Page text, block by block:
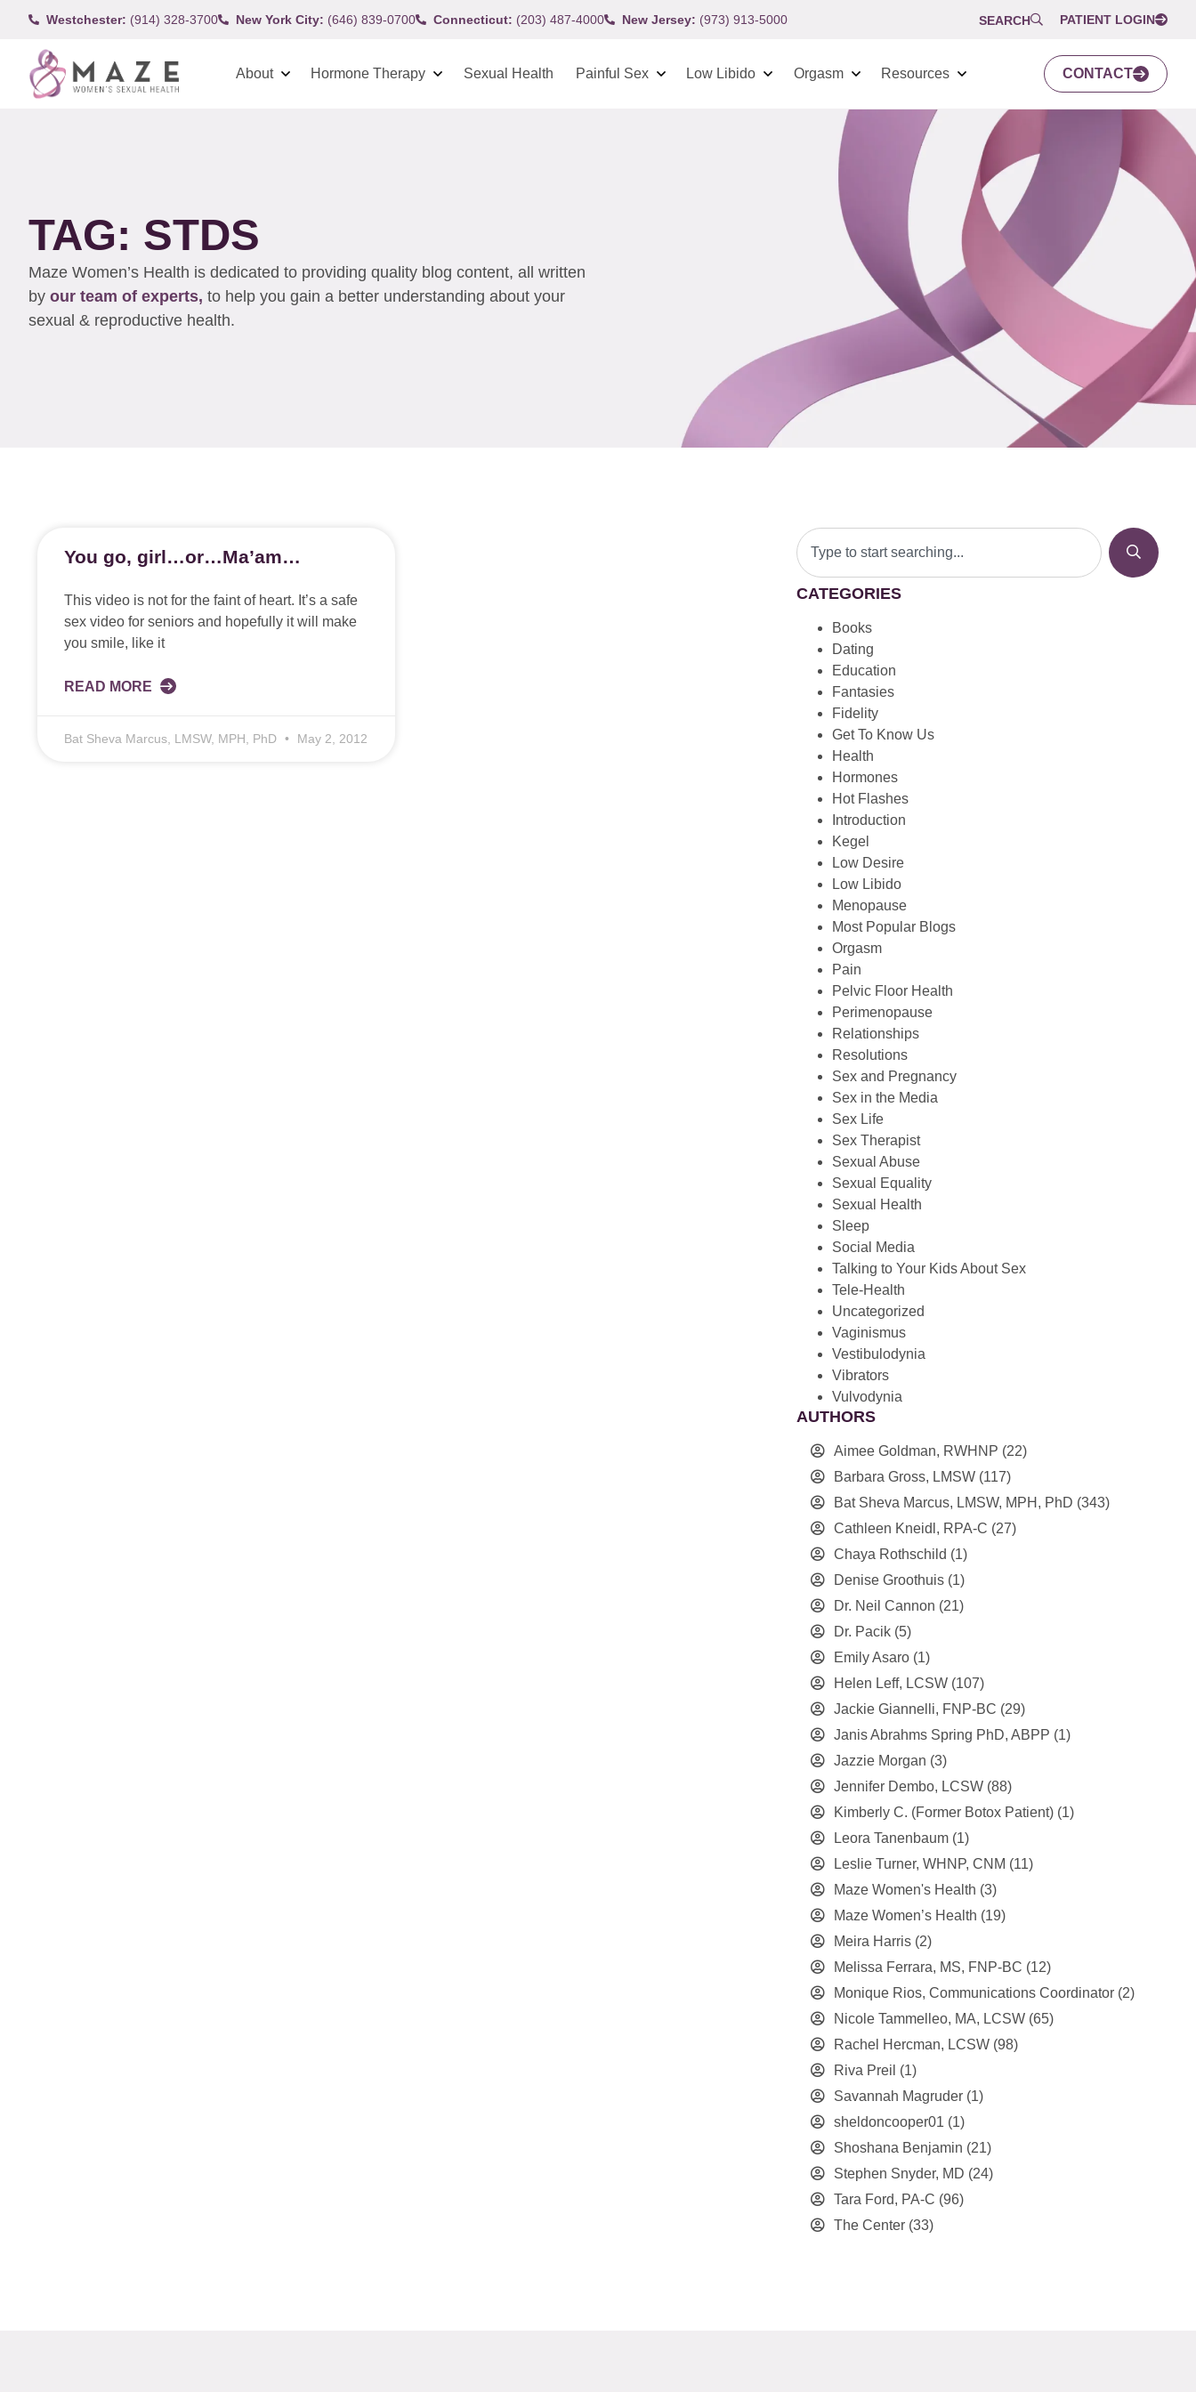
Westchester: (914) 328-3700 New York City: (646) 839-0700 Connecticut: (203) 487-4000 New Jersey: (973) 913-5000 SEARCH PATIENT LOGIN
About Hormone Therapy Sexual Health Painful Sex Low Libido Orgasm Resources CONTACT
TAG: STDS
Maze Women’s Health is dedicated to providing quality blog content, all written
by our team of experts, to help you gain a better understanding about your
sexual & reproductive health.
You go, girl…or…Ma’am…
This video is not for the faint of heart. It’s a safe
sex video for seniors and hopefully it will make
you smile, like it
READ MORE
Bat Sheva Marcus, LMSW, MPH, PhD May 2, 2012
CATEGORIES
Books
Dating
Education
Fantasies
Fidelity
Get To Know Us
Health
Hormones
Hot Flashes
Introduction
Kegel
Low Desire
Low Libido
Menopause
Most Popular Blogs
Orgasm
Pain
Pelvic Floor Health
Perimenopause
Relationships
Resolutions
Sex and Pregnancy
Sex in the Media
Sex Life
Sex Therapist
Sexual Abuse
Sexual Equality
Sexual Health
Sleep
Social Media
Talking to Your Kids About Sex
Tele-Health
Uncategorized
Vaginismus
Vestibulodynia
Vibrators
Vulvodynia
AUTHORS
Aimee Goldman, RWHNP (22)
Barbara Gross, LMSW (117)
Bat Sheva Marcus, LMSW, MPH, PhD (343)
Cathleen Kneidl, RPA-C (27)
Chaya Rothschild (1)
Denise Groothuis (1)
Dr. Neil Cannon (21)
Dr. Pacik (5)
Emily Asaro (1)
Helen Leff, LCSW (107)
Jackie Giannelli, FNP-BC (29)
Janis Abrahms Spring PhD, ABPP (1)
Jazzie Morgan (3)
Jennifer Dembo, LCSW (88)
Kimberly C. (Former Botox Patient) (1)
Leora Tanenbaum (1)
Leslie Turner, WHNP, CNM (11)
Maze Women's Health (3)
Maze Women’s Health (19)
Meira Harris (2)
Melissa Ferrara, MS, FNP-BC (12)
Monique Rios, Communications Coordinator (2)
Nicole Tammelleo, MA, LCSW (65)
Rachel Hercman, LCSW (98)
Riva Preil (1)
Savannah Magruder (1)
sheldoncooper01 (1)
Shoshana Benjamin (21)
Stephen Snyder, MD (24)
Tara Ford, PA-C (96)
The Center (33)